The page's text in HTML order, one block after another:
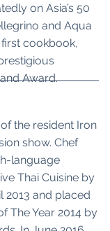
on Asia’s 50
and Aqua
first cookbook,
Award.
the resident Iron
show. Chef
language
Thai Cuisine by
2013 and placed
The Year 2014 by